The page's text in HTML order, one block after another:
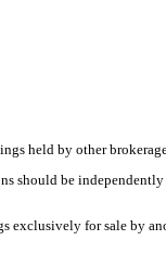
held by other
should be
for sale by